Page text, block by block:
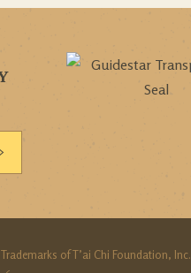
of T’ai Chi Foundation, Inc.